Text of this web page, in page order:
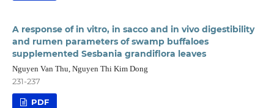
A response of in vitro, in sacco and in vivo digestibility
and rumen parameters of swamp buffaloes
supplemented Sesbania grandiflora leaves
Nguyen Van Thu, Nguyen Thi Kim Dong
231-237
PDF